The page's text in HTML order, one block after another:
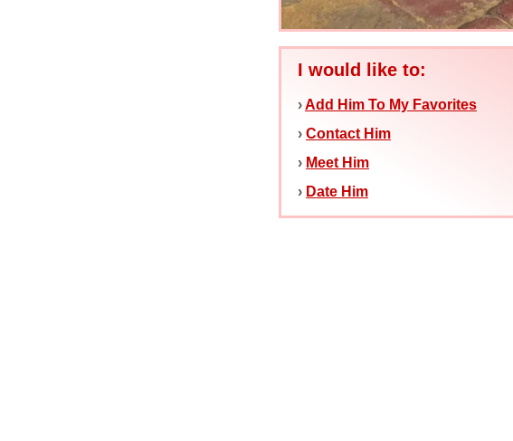
I would like to:
›Add Him To My Favorites
› Contact Him
› Meet Him
› Date Him